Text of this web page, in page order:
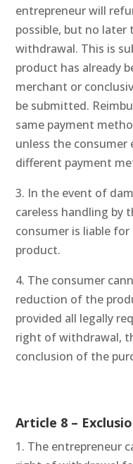
entrepreneur will
possible, but no
withdrawal. This is
product has already
merchant or
be submitted.
same payment
unless the consumer
different payment
3. In the event of
careless handling by
consumer is liable
product.
4. The consumer
reduction of the
provided all legally
right of withdrawal,
conclusion of the
Article 8 –
1. The entrepreneur